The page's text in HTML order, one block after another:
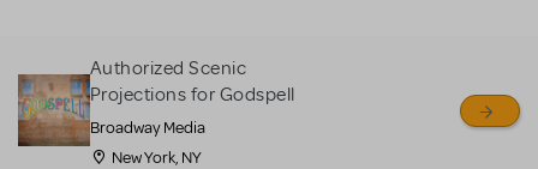
for sale. Please see the
Guidelines below to learn
more.
Authorized Scenic
Projections for Godspell
Broadway Media
New York, NY